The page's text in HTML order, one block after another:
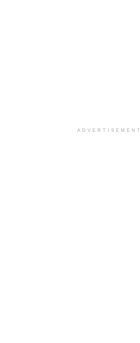
ADVERTISEMENT